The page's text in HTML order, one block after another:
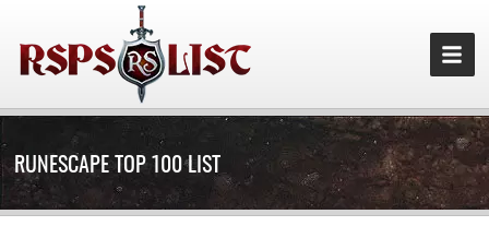
RUNESCAPE TOP 100 LIST